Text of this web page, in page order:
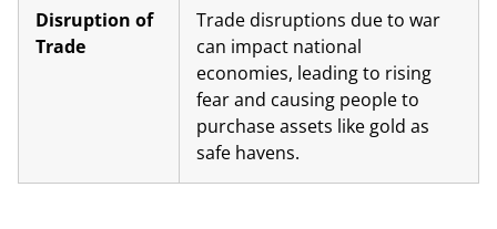
Disruption of
Trade
Trade disruptions due to war
can impact national
economies, leading to rising
fear and causing people to
purchase assets like gold as
safe havens.